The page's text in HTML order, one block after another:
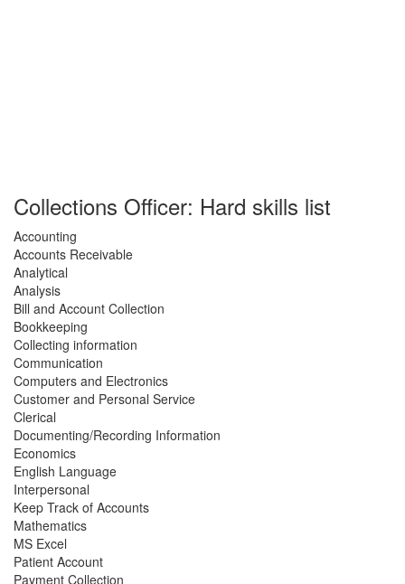
Collections Officer: Hard skills list
Accounting
Accounts Receivable
Analytical
Analysis
Bill and Account Collection
Bookkeeping
Collecting information
Communication
Computers and Electronics
Customer and Personal Service
Clerical
Documenting/Recording Information
Economics
English Language
Interpersonal
Keep Track of Accounts
Mathematics
MS Excel
Patient Account
Payment Collection